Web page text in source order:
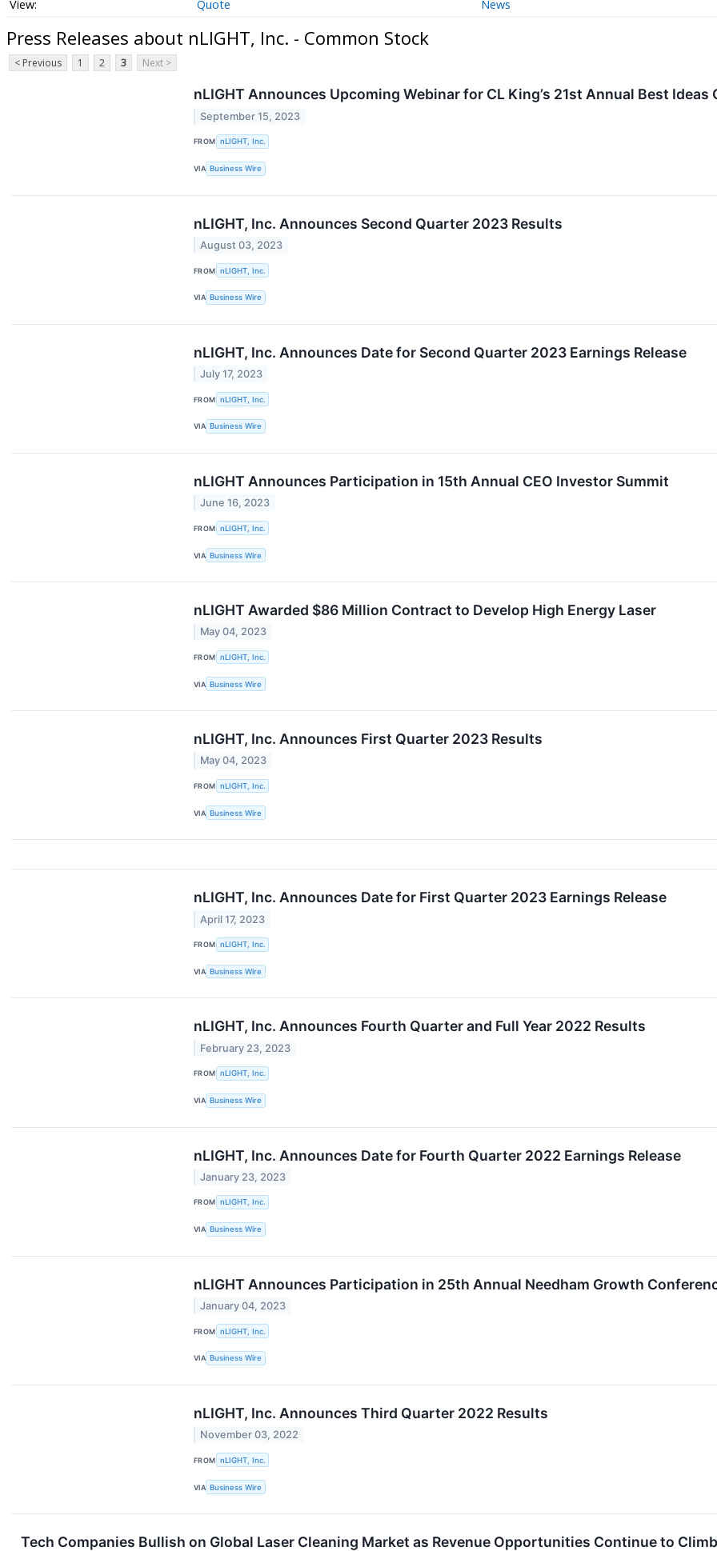
Quote News
Press Releases about nLIGHT, Inc. - Common Stock
< Previous 1 2 3 Next >
nLIGHT Announces Upcoming Webinar for CL King’s 21st Annual Best Ideas
September 15, 2023
FROM nLIGHT, Inc.
VIA Business Wire
nLIGHT, Inc. Announces Second Quarter 2023 Results
August 03, 2023
FROM nLIGHT, Inc.
VIA Business Wire
nLIGHT, Inc. Announces Date for Second Quarter 2023 Earnings Release
July 17, 2023
FROM nLIGHT, Inc.
VIA Business Wire
nLIGHT Announces Participation in 15th Annual CEO Investor Summit
June 16, 2023
FROM nLIGHT, Inc.
VIA Business Wire
nLIGHT Awarded $86 Million Contract to Develop High Energy Laser
May 04, 2023
FROM nLIGHT, Inc.
VIA Business Wire
nLIGHT, Inc. Announces First Quarter 2023 Results
May 04, 2023
FROM nLIGHT, Inc.
VIA Business Wire
nLIGHT, Inc. Announces Date for First Quarter 2023 Earnings Release
April 17, 2023
FROM nLIGHT, Inc.
VIA Business Wire
nLIGHT, Inc. Announces Fourth Quarter and Full Year 2022 Results
February 23, 2023
FROM nLIGHT, Inc.
VIA Business Wire
nLIGHT, Inc. Announces Date for Fourth Quarter 2022 Earnings Release
January 23, 2023
FROM nLIGHT, Inc.
VIA Business Wire
nLIGHT Announces Participation in 25th Annual Needham Growth
January 04, 2023
FROM nLIGHT, Inc.
VIA Business Wire
nLIGHT, Inc. Announces Third Quarter 2022 Results
November 03, 2022
FROM nLIGHT, Inc.
VIA Business Wire
Tech Companies Bullish on Global Laser Cleaning Market as Revenue Opportunities Continue to Climb